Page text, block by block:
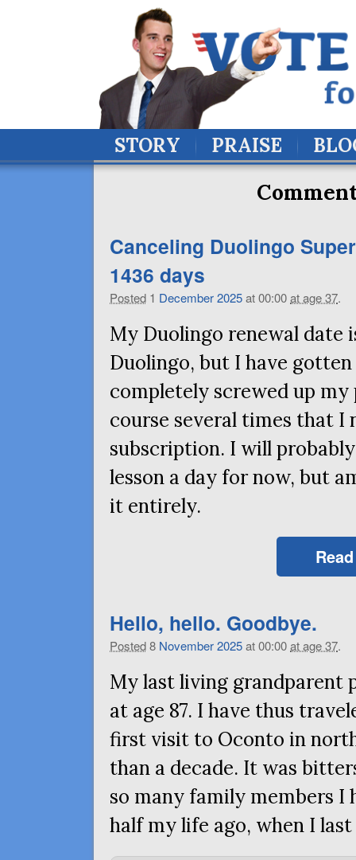
STORY PRAISE
Canceling Duolingo
1436 days
Posted 1 December2025at 00:00at age 37.
My Duolingo renewal date
Duolingo, but I have
completely screwed up
course several times that I
subscription. I will
lesson a day for now, but
it entirely.
Hello, hello. Goodbye.
Posted8 November2025at 00:00at age 37.
My last living grandparent
at age 87. I have thus
first visit to Oconto in
than a decade. It was
so many family members I
half my life ago, when I